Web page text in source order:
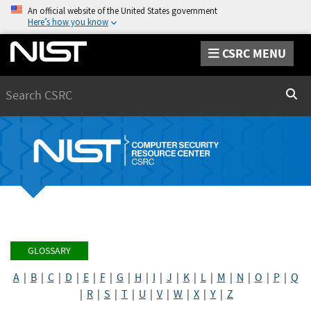
An official website of the United States government
Here’s how you know
CSRC MENU
GLOSSARY
A| B| C| D E| F| G H I J K| L| M N O P| Q
R S T U V| W X Y Z